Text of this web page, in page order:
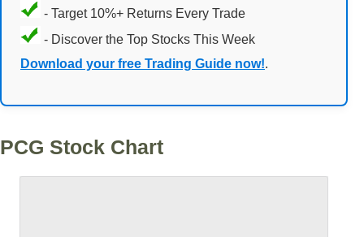
- Target 10%+ Returns Every Trade
- Discover the Top Stocks This Week
Download your free Trading Guide now!.
PCG Stock Chart